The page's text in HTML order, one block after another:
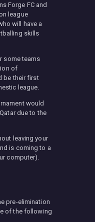
Forge FC and
league
will have a
skills
some teams
of
be their first
league.
would
due to the
leaving your
is coming to a
computer).
pre-elimination
of the following